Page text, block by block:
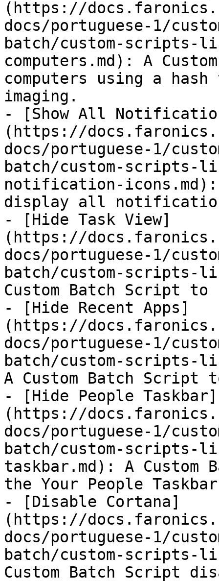
(https://
docs/portuguese-1/
batch/custom-scripts-
computers.md): A
computers using a
imaging.
- [Show All
(https://
docs/portuguese-1/
batch/custom-scripts-
notification-icons.md):
display all
- [Hide Task View]
(https://
docs/portuguese-1/
batch/custom-scripts-
Custom Batch Script
- [Hide Recent Apps]
(https://
docs/portuguese-1/
batch/custom-scripts-
A Custom Batch Script
- [Hide People Taskbar]
(https://
docs/portuguese-1/
batch/custom-scripts-
taskbar.md): A
the Your People
- [Disable Cortana]
(https://
docs/portuguese-1/
batch/custom-scripts-
Custom Batch Script